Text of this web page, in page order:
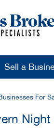
Sell a
For